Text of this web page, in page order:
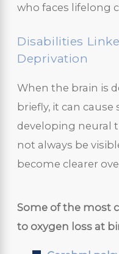
who faces lifelong
Disabilities
Deprivation
When the brain is
briefly, it can
developing neural
not always be
become clearer
Some of the most
to oxygen loss at